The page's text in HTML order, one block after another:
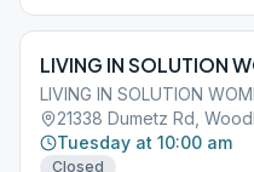
LIVING IN SOLUTION
LIVING IN SOLUTION
21338 Dumetz Rd,
Tuesday at 10:00 am
Closed